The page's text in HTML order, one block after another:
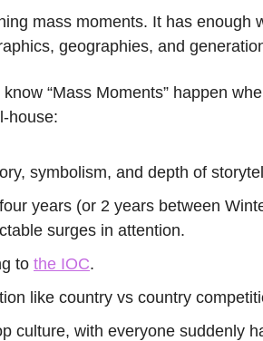
mass moments. It has enough
geographies, and
“Mass Moments” happen
house:
symbolism, and depth of
years (or 2 years between
surges in attention.
to the IOC.
like country vs country
culture, with everyone suddenly